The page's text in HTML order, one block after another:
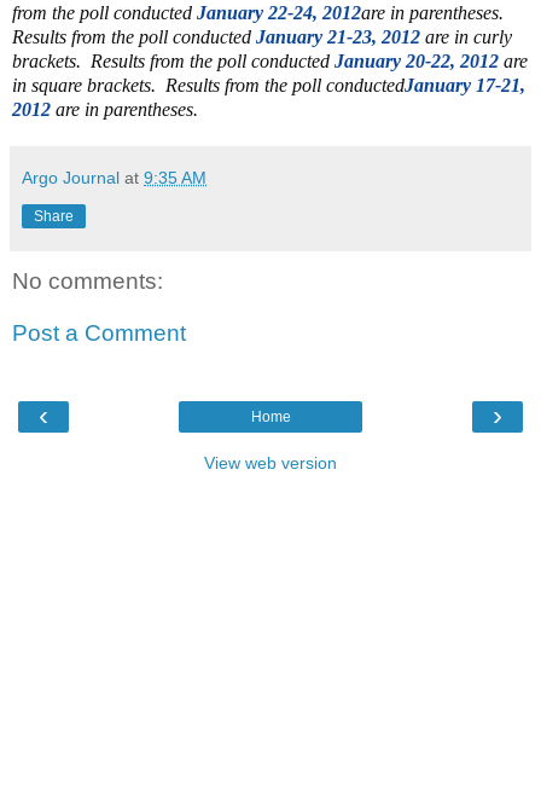
from the poll conducted January 22-24, 2012are in parentheses.
Results from the poll conducted January 21-23, 2012 are in curly
brackets. Results from the poll conducted January 20-22, 2012 are
in square brackets. Results from the poll conductedJanuary 17-21,
2012 are in parentheses.
Argo Journal at 9:35 AM
Share
No comments:
Post a Comment
‹ ›
Home
View web version